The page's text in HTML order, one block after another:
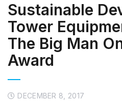
Sustainable
Tower
The Big Man
Award
DECEMBER 8, 2017